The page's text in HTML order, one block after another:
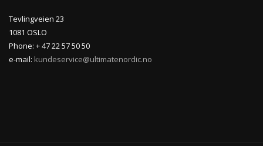
Tevlingveien 23
1081 OSLO
Phone: + 47 22 57 50 50
e-mail: kundeservice@ultimatenordic.no